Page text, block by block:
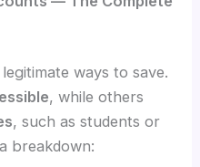
ways to save.
, while others
, such as students or
breakdown: